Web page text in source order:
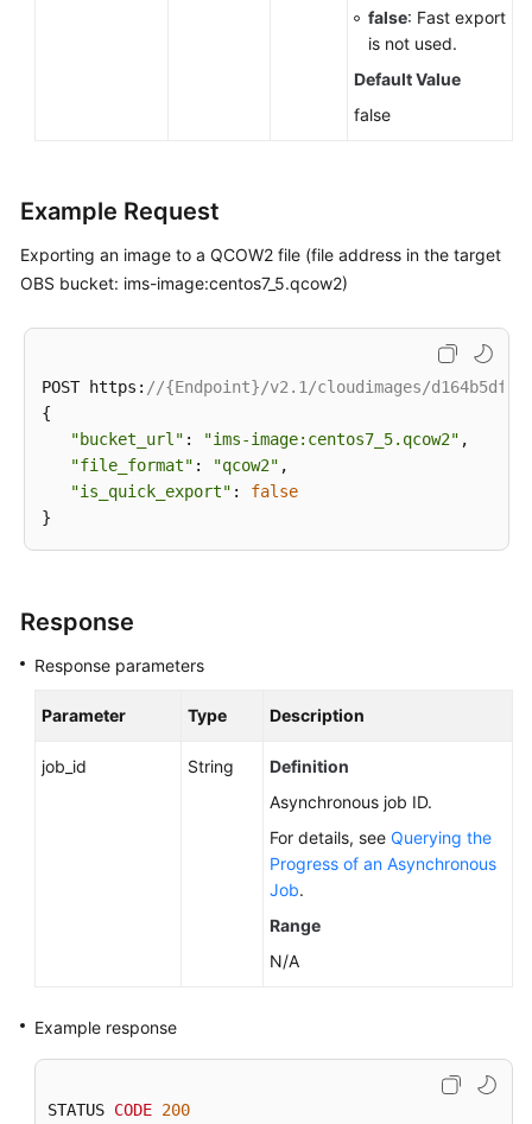
false: Fast export
is not used.
Default Value
false
Example Request
Exporting an image to a QCOW2 file (file address in the target
OBS bucket: ims-image:centos7_5.qcow2)
POST https: //{Endpoint}/v2.1/cloudimages/d164b5df-
{
"bucket_url" : "ims-image:centos7_5.qcow2" ,
"file_format" : "qcow2" ,
"is_quick_export" : false
Response
Response parameters
Parameter Type Description
job_id String
Definition
Asynchronous job ID.
For details, see Querying the
Progress of an Asynchronous
Job.
Range
N/A
Example response
STATUS CODE 200